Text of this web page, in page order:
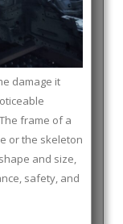
damage it
frame of a
or the skeleton
and size,
safety, and